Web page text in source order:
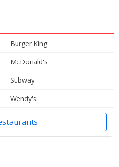
Burger King
McDonald's
Subway
Wendy's